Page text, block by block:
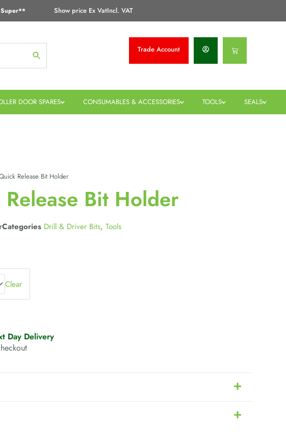
Super** Show price Ex VatIncl. VAT
Trade Account Basket
DOOR SPARES CONSUMABLES & ACCESSORIES TOOLS SEALS
Release Bit Holder
Bit Holder
Categories Drill & Driver Bits, Tools
Clear
Day Delivery